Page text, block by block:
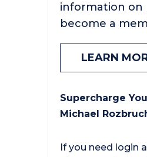
information on
become a
LEARN
Supercharge
Michael
If you need login